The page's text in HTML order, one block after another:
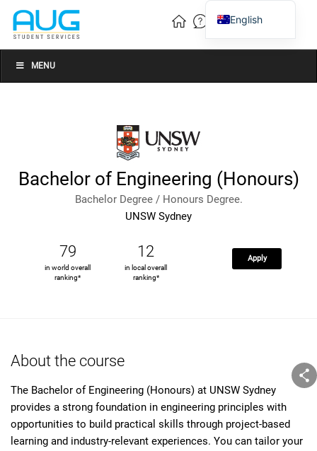
MENU
Bachelor of Engineering (Honours)
Bachelor Degree / Honours Degree.
UNSW Sydney
79
in world overall
ranking*
12
in local overall
ranking*
Apply
About the course
The Bachelor of Engineering (Honours) at UNSW Sydney
provides a strong foundation in engineering principles with
opportunities to build practical skills through project-based
learning and industry-relevant experiences. You can tailor your
English